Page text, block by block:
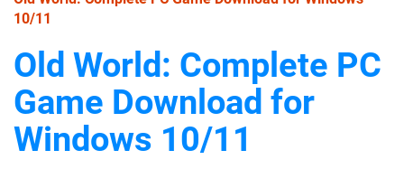
10/11
Old World: Complete PC
Game Download for
Windows 10/11